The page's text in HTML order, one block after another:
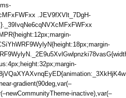
.JEV9fXVlt_7DgH-
gradient(90deg,var(–
inactive),var(–